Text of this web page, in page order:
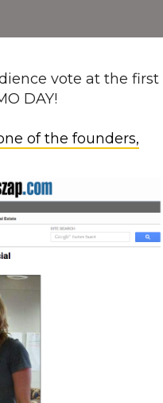
vote at the first
DAY!
of the founders,